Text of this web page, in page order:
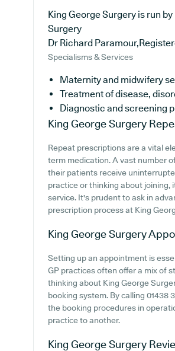
King George Surgery is run
Surgery
Dr Richard
Specialisms & Services
Maternity and midwifery
Treatment of disease,
Diagnostic and screening
King George Surgery
Repeat prescriptions are a vital
term medication. A vast number
their patients receive
practice or thinking about
service. It's prudent to ask in
prescription process at King
King George Surgery
Setting up an appointment is
GP practices often offer a mix of
thinking about King George
booking system. By calling 01438
the booking procedures in
practice to another.
King George Surgery